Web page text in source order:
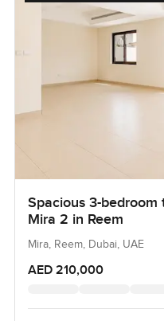
Spacious 3-
Mira 2 in Reem
Mira, Reem, Dubai, UAE
AED 210,000